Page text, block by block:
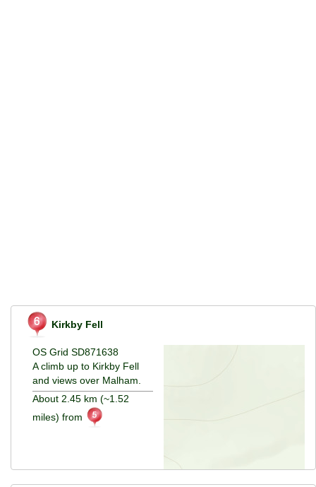
Kirkby Fell
OS Grid SD871638
A climb up to Kirkby Fell
and views over Malham.
About 2.45 km (~1.52
miles) from